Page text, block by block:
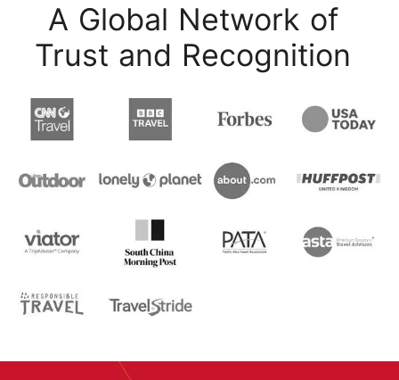
A Global Network of
Trust and Recognition